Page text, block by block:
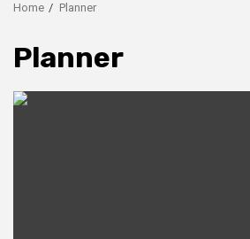
Home Planner
Planner